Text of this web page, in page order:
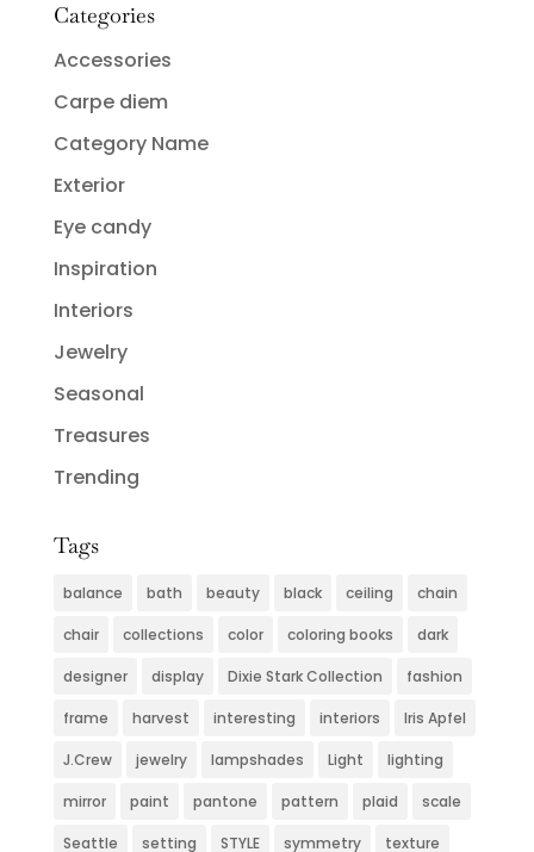
Categories
Accessories
Carpe diem
Category Name
Exterior
Eye candy
Inspiration
Interiors
Jewelry
Seasonal
Treasures
Trending
Tags
balance bath beauty black ceiling chain
chair collections color coloring books dark
designer display Dixie Stark Collection fashion
frame harvest interesting interiors Iris Apfel
J.Crew jewelry lampshades Light lighting
mirror paint pantone pattern plaid scale
Seattle setting STYLE symmetry texture